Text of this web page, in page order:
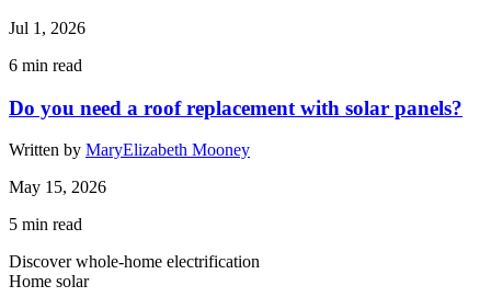
Jul 1, 2026
6 min read
Do you need a roof replacement with solar panels?
Written by MaryElizabeth Mooney
May 15, 2026
5 min read
Discover whole-home electrification
Home solar